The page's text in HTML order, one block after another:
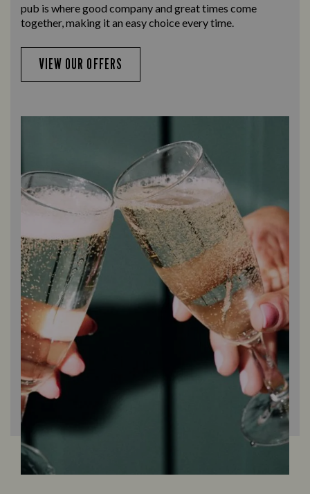
pub is where good company and great times come
together, making it an easy choice every time.
VIEW OUR OFFERS